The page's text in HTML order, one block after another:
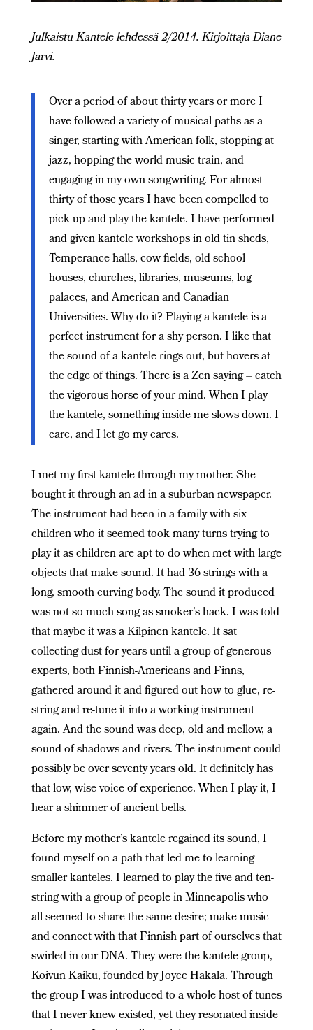
Julkaistu Kantele-lehdessä 2/2014. Kirjoittaja Diane
Jarvi.
Over a period of about thirty years or more I
have followed a variety of musical paths as a
singer, starting with American folk, stopping at
jazz, hopping the world music train, and
engaging in my own songwriting. For almost
thirty of those years I have been compelled to
pick up and play the kantele. I have performed
and given kantele workshops in old tin sheds,
Temperance halls, cow fields, old school
houses, churches, libraries, museums, log
palaces, and American and Canadian
Universities. Why do it? Playing a kantele is a
perfect instrument for a shy person. I like that
the sound of a kantele rings out, but hovers at
the edge of things. There is a Zen saying – catch
the vigorous horse of your mind. When I play
the kantele, something inside me slows down. I
care, and I let go my cares.
I met my first kantele through my mother. She
bought it through an ad in a suburban newspaper.
The instrument had been in a family with six
children who it seemed took many turns trying to
play it as children are apt to do when met with large
objects that make sound. It had 36 strings with a
long, smooth curving body. The sound it produced
was not so much song as smoker’s hack. I was told
that maybe it was a Kilpinen kantele. It sat
collecting dust for years until a group of generous
experts, both Finnish-Americans and Finns,
gathered around it and figured out how to glue, re-
string and re-tune it into a working instrument
again. And the sound was deep, old and mellow, a
sound of shadows and rivers. The instrument could
possibly be over seventy years old. It definitely has
that low, wise voice of experience. When I play it, I
hear a shimmer of ancient bells.
Before my mother’s kantele regained its sound, I
found myself on a path that led me to learning
smaller kanteles. I learned to play the five and ten-
string with a group of people in Minneapolis who
all seemed to share the same desire; make music
and connect with that Finnish part of ourselves that
swirled in our DNA. They were the kantele group,
Koivun Kaiku, founded by Joyce Hakala. Through
the group I was introduced to a whole host of tunes
that I never knew existed, yet they resonated inside